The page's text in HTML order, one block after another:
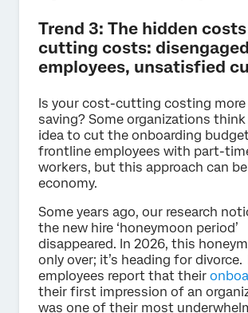
Trend 3: The hidden
cutting costs: disengaged
employees, unsatisfied
Is your cost-cutting costing more
saving? Some organizations think
idea to cut the onboarding
frontline employees with part-
workers, but this approach can
economy.
Some years ago, our research
the new hire ‘honeymoon period’
disappeared. In 2026, this
only over; it’s heading for divorce.
employees report that their
their first impression of an
was one of their most